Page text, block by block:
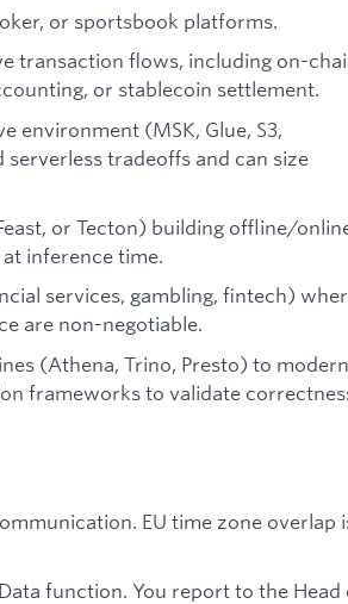
or sportsbook platforms.
transaction flows, including on-
or stablecoin settlement.
environment (MSK, Glue, S3,
serverless tradeoffs and can size
or Tecton) building offline/
inference time.
services, gambling, fintech)
are non-negotiable.
(Athena, Trino, Presto) to modern
frameworks to validate
EU time zone overlap
function. You report to the Head